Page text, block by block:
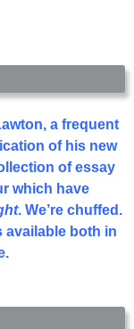
a frequent
of his new
of essay
which have
. We’re chuffed.
available both in